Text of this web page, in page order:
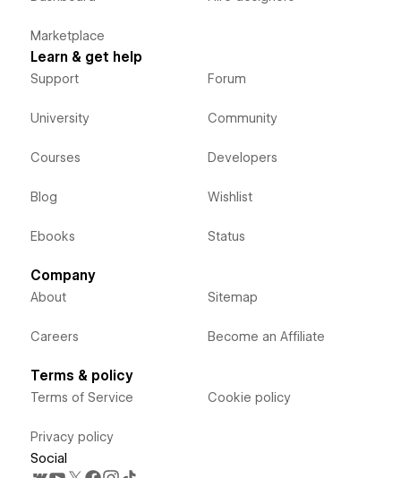
Marketplace
Learn & get help
Support
University
Courses
Blog
Ebooks
Forum
Community
Developers
Wishlist
Status
Company
About
Careers
Sitemap
Become an Affiliate
Terms & policy
Terms of Service
Privacy policy
Cookie policy
Social